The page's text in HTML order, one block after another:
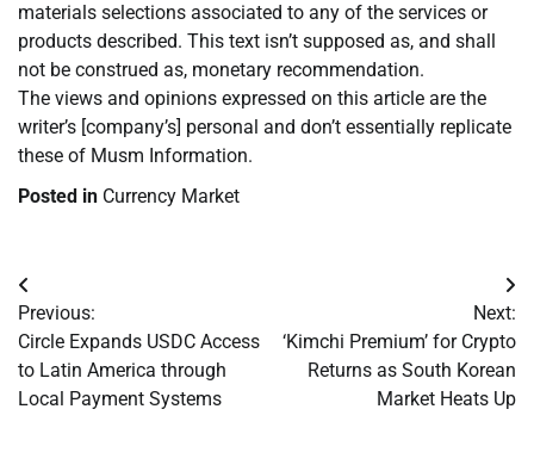
materials selections associated to any of the services or
products described. This text isn’t supposed as, and shall
not be construed as, monetary recommendation.
The views and opinions expressed on this article are the
writer’s [company’s] personal and don’t essentially replicate
these of Musm Information.
Posted in Currency Market
Post
navigation
Previous:
Circle Expands USDC Access
to Latin America through
Local Payment Systems
Next:
‘Kimchi Premium’ for Crypto
Returns as South Korean
Market Heats Up